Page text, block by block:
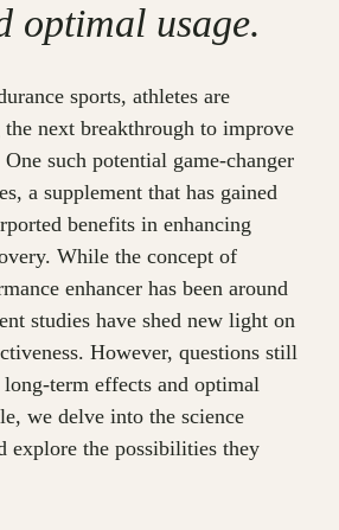
optimal usage.
sports, athletes are
next breakthrough to improve
such potential game-changer
a supplement that has gained
benefits in enhancing
While the concept of
enhancer has been around
studies have shed new light on
However, questions still
term effects and optimal
we delve into the science
explore the possibilities they